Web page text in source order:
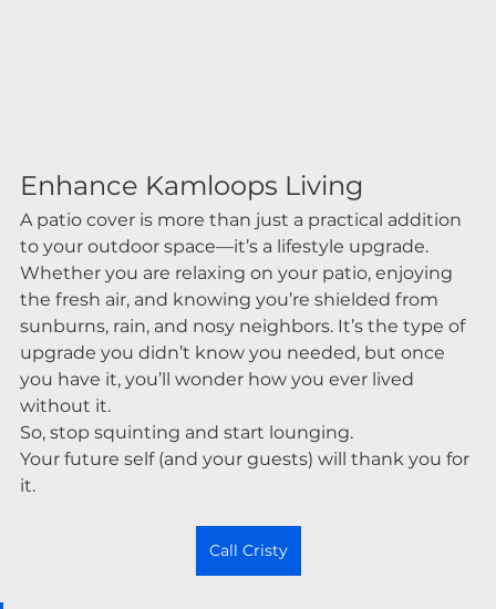
Enhance Kamloops Living
A patio cover is more than just a practical addition
to your outdoor space—it’s a lifestyle upgrade.
Whether you are relaxing on your patio, enjoying
the fresh air, and knowing you’re shielded from
sunburns, rain, and nosy neighbors. It’s the type of
upgrade you didn’t know you needed, but once
you have it, you’ll wonder how you ever lived
without it.
So, stop squinting and start lounging.
Your future self (and your guests) will thank you for
it.
Call Cristy